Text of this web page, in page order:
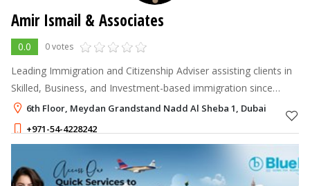
Amir Ismail & Associates
0.0 0 votes
Leading Immigration and Citizenship Adviser assisting clients in
Skilled, Business, and Investment-based immigration since
1991.6th Floor, Meydan Grandstand Nadd Al Sheba 1, Dubai
+971-54-4228242